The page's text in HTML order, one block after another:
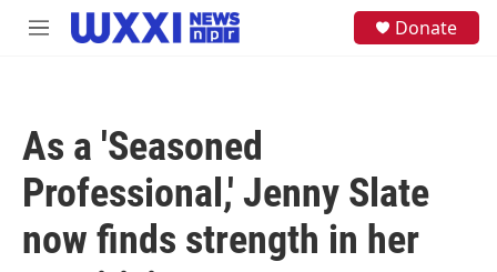
Skip to main content
M
Donate
As a 'Seasoned
Professional,' Jenny Slate
now finds strength in her